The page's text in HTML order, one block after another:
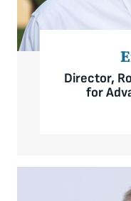
Director,
for